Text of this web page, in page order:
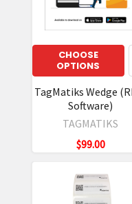
CHOOSE
OPTIONS
TagMatiks Wedge
Software)
TAGMATIKS
$99.00